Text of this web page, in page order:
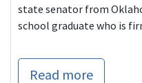
state senator from
school graduate who is
Read more